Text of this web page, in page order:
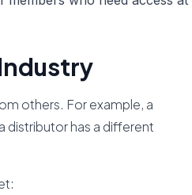
others. For example, a
distributor has a different